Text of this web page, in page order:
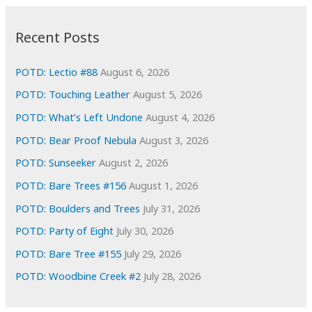
e
s
Recent Posts
POTD: Lectio #88 August 6, 2026
POTD: Touching Leather August 5, 2026
POTD: What’s Left Undone August 4, 2026
POTD: Bear Proof Nebula August 3, 2026
POTD: Sunseeker August 2, 2026
POTD: Bare Trees #156 August 1, 2026
POTD: Boulders and Trees July 31, 2026
POTD: Party of Eight July 30, 2026
POTD: Bare Tree #155 July 29, 2026
POTD: Woodbine Creek #2 July 28, 2026